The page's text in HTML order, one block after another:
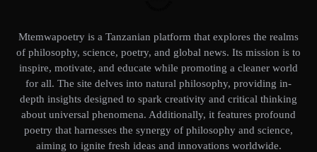
Mtemwapoetry is a Tanzanian platform that explores the realms
of philosophy, science, poetry, and global news. Its mission is to
inspire, motivate, and educate while promoting a cleaner world
for all. The site delves into natural philosophy, providing in-
depth insights designed to spark creativity and critical thinking
about universal phenomena. Additionally, it features profound
poetry that harnesses the synergy of philosophy and science,
aiming to ignite fresh ideas and innovations worldwide.